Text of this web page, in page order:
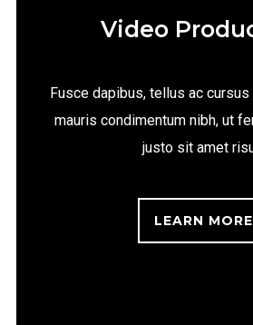
Video
Fusce dapibus, tellus ac
mauris condimentum nibh, ut
justo sit amet
LEARN MORE